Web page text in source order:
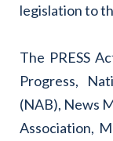
legislation to
The PRESS
Progress,
(NAB), News
Association,